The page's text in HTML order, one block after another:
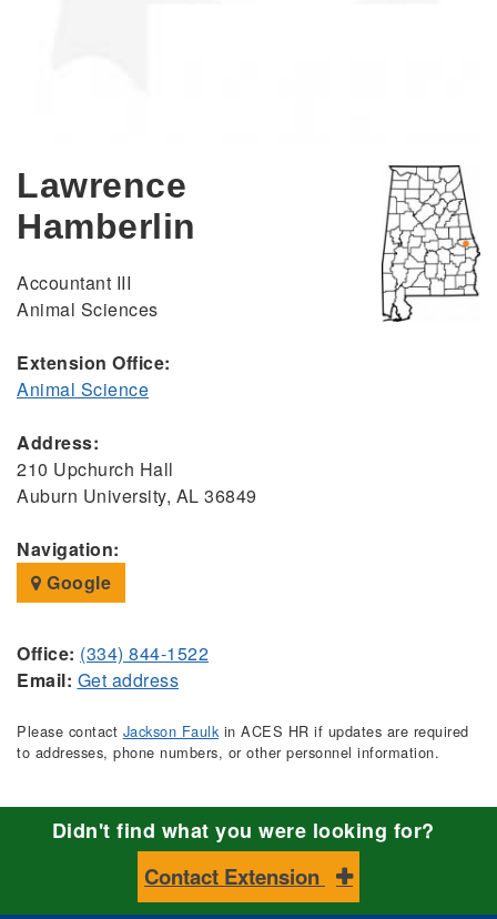
Lawrence
Hamberlin
Accountant III
Animal Sciences
Extension Office:
Animal Science
Address:
210 Upchurch Hall
Auburn University, AL 36849
Navigation:
Google
Office: (334) 844-1522
Email: Get address
Please contact Jackson Faulk in ACES HR if updates are required
to addresses, phone numbers, or other personnel information.
Didn't find what you were looking for?
Contact Extension